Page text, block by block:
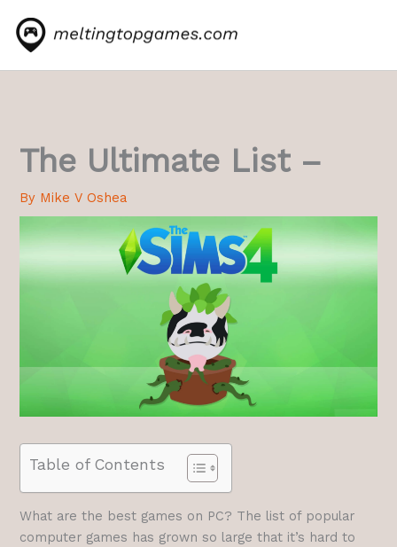
content
The Ultimate List –
By Mike V Oshea
Table of Contents
What are the best games on PC? The list of popular
computer games has grown so large that it’s hard to